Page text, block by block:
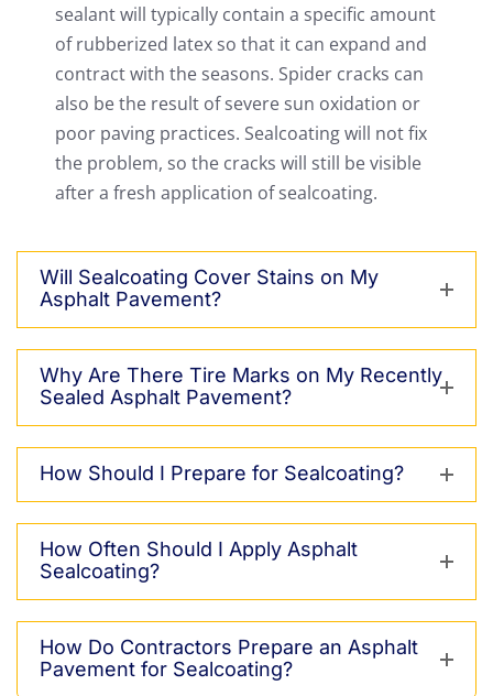
sealant will typically contain a specific amount
of rubberized latex so that it can expand and
contract with the seasons. Spider cracks can
also be the result of severe sun oxidation or
poor paving practices. Sealcoating will not fix
the problem, so the cracks will still be visible
after a fresh application of sealcoating.
Will Sealcoating Cover Stains on My
Asphalt Pavement?
Why Are There Tire Marks on My Recently
Sealed Asphalt Pavement?
How Should I Prepare for Sealcoating?
How Often Should I Apply Asphalt
Sealcoating?
How Do Contractors Prepare an Asphalt
Pavement for Sealcoating?